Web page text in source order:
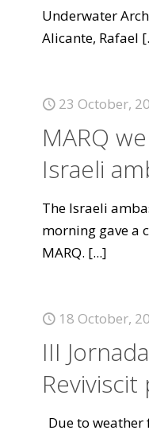
Underwater
Alicante, Rafael
23 October,
MARQ
Israeli
The Israeli
morning gave a
MARQ. [...]
18 October,
III
Due to